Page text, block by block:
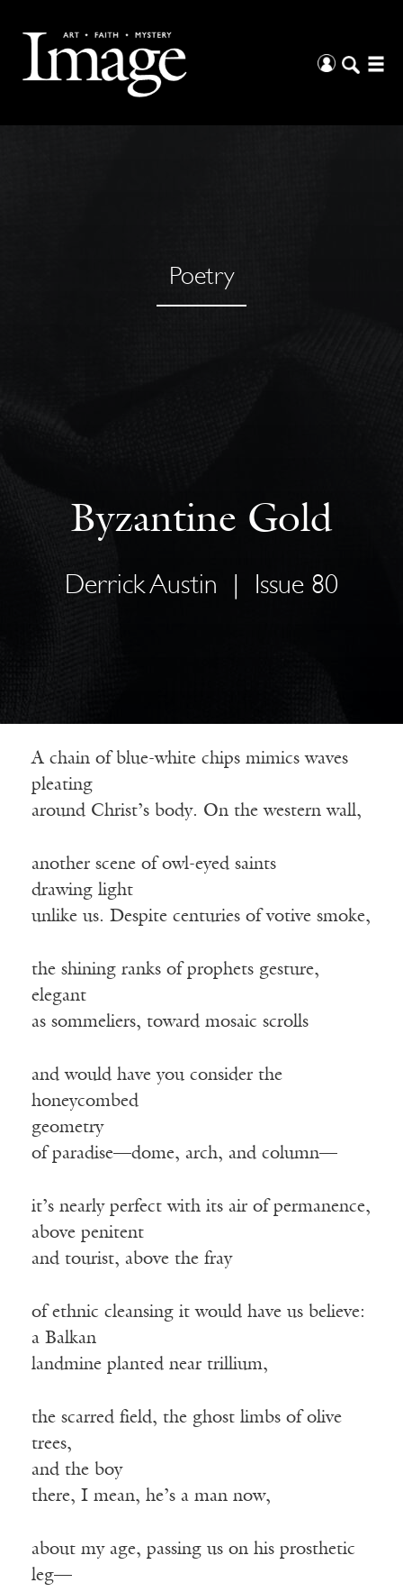
Poetry
Byzantine Gold
Derrick Austin Issue 80
A chain of blue-white chips mimics waves
pleating
around Christ’s body. On the western wall,
another scene of owl-eyed saints
drawing light
unlike us. Despite centuries of votive smoke,
the shining ranks of prophets gesture,
elegant
as sommeliers, toward mosaic scrolls
and would have you consider the
honeycombed
geometry
of paradise—dome, arch, and column—
it’s nearly perfect with its air of permanence,
above penitent
and tourist, above the fray
of ethnic cleansing it would have us believe:
a Balkan
landmine planted near trillium,
the scarred field, the ghost limbs of olive
trees,
and the boy
there, I mean, he’s a man now,
about my age, passing us on his prosthetic
leg—